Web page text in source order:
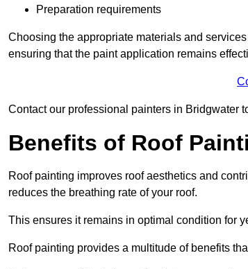
Preparation requirements
Choosing the appropriate materials and
ensuring that the paint application remains
Contact our professional painters in Bridgwater
Benefits of Roof
Roof painting improves roof aesthetics and
reduces the breathing rate of your roof.
This ensures it remains in optimal condition for
Roof painting provides a multitude of benefits